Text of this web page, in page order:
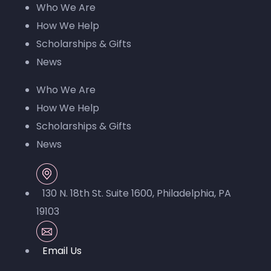
blank.
Who We Are
How We Help
Scholarships & Gifts
News
Who We Are
How We Help
Scholarships & Gifts
News
130 N. 18th St. Suite 1600, Philadelphia, PA
19103